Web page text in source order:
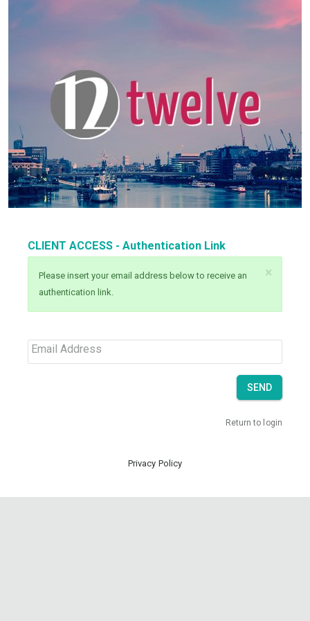
CLIENT ACCESS - Authentication Link
×
Please insert your email address below to receive an
authentication link.
Email Address
SEND
Return to login
Privacy Policy